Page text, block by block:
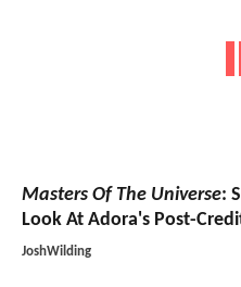
Masters Of The Universe:
Look At Adora's Post-
JoshWilding